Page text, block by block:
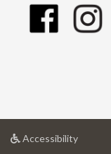
Accessibilityat